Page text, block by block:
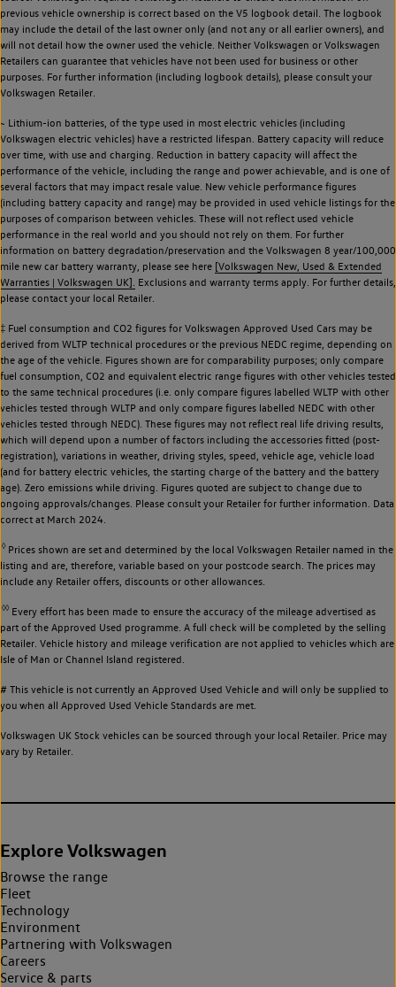
previous vehicle ownership is correct based on the V5 logbook detail. The logbook
may include the detail of the last owner only (and not any or all earlier owners), and
will not detail how the owner used the vehicle. Neither Volkswagen or Volkswagen
Retailers can guarantee that vehicles have not been used for business or other
purposes. For further information (including logbook details), please consult your
Volkswagen Retailer.
~ Lithium-ion batteries, of the type used in most electric vehicles (including
Volkswagen electric vehicles) have a restricted lifespan. Battery capacity will reduce
over time, with use and charging. Reduction in battery capacity will affect the
performance of the vehicle, including the range and power achievable, and is one of
several factors that may impact resale value. New vehicle performance figures
(including battery capacity and range) may be provided in used vehicle listings for the
purposes of comparison between vehicles. These will not reflect used vehicle
performance in the real world and you should not rely on them. For further
information on battery degradation/preservation and the Volkswagen 8 year/100,000
mile new car battery warranty, please see here [Volkswagen New, Used & Extended
Warranties | Volkswagen UK]. Exclusions and warranty terms apply. For further details,
please contact your local Retailer.
‡ Fuel consumption and CO2 figures for Volkswagen Approved Used Cars may be
derived from WLTP technical procedures or the previous NEDC regime, depending on
the age of the vehicle. Figures shown are for comparability purposes; only compare
fuel consumption, CO2 and equivalent electric range figures with other vehicles tested
to the same technical procedures (i.e. only compare figures labelled WLTP with other
vehicles tested through WLTP and only compare figures labelled NEDC with other
vehicles tested through NEDC). These figures may not reflect real life driving results,
which will depend upon a number of factors including the accessories fitted (post-
registration), variations in weather, driving styles, speed, vehicle age, vehicle load
(and for battery electric vehicles, the starting charge of the battery and the battery
age). Zero emissions while driving. Figures quoted are subject to change due to
ongoing approvals/changes. Please consult your Retailer for further information. Data
correct at March 2024.
◊Prices shown are set and determined by the local Volkswagen Retailer named in the
listing and are, therefore, variable based on your postcode search. The prices may
include any Retailer offers, discounts or other allowances.
◊◊Every effort has been made to ensure the accuracy of the mileage advertised as
part of the Approved Used programme. A full check will be completed by the selling
Retailer. Vehicle history and mileage verification are not applied to vehicles which are
Isle of Man or Channel Island registered.
# This vehicle is not currently an Approved Used Vehicle and will only be supplied to
you when all Approved Used Vehicle Standards are met.
Volkswagen UK Stock vehicles can be sourced through your local Retailer. Price may
vary by Retailer.
Explore Volkswagen
Browse the range
Fleet
Technology
Environment
Partnering with Volkswagen
Careers
Service & parts